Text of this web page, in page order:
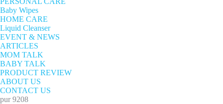
Baby Wipes
HOME CARE
Liquid Cleanser
EVENT & NEWS
ARTICLES
MOM TALK
BABY TALK
PRODUCT REVIEW
ABOUT US
CONTACT US
pur 9208